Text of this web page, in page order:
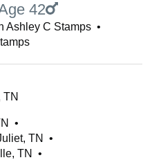
42
Ashley C Stamps •
TN
•
TN
•
TN
•